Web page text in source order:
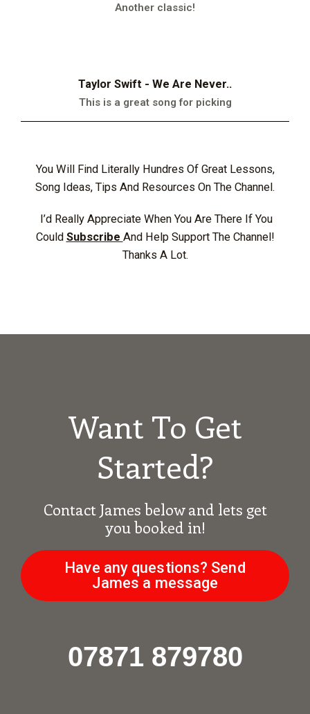
Another classic!
Taylor Swift - We Are Never..
This is a great song for picking
You Will Find Literally Hundres Of Great Lessons,
Song Ideas, Tips And Resources On The Channel.
I’d Really Appreciate When You Are There If You
Could Subscribe And Help Support The Channel!
Thanks A Lot.
Want To Get
Started?
Contact James below and lets get
you booked in!
Have any questions? Send
James a message
07871 879780